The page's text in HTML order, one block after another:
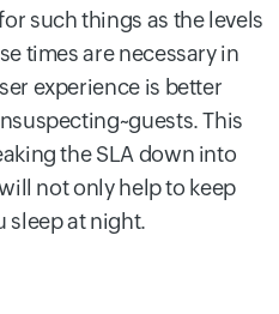
such things as the levels
times are necessary in
experience is better
This
the SLA down into
not only help to keep
sleep at night.